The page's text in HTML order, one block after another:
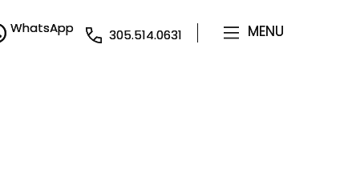
WhatsApp
305.514.0631 MENU
WhatsApp
305.514.0631 MENU